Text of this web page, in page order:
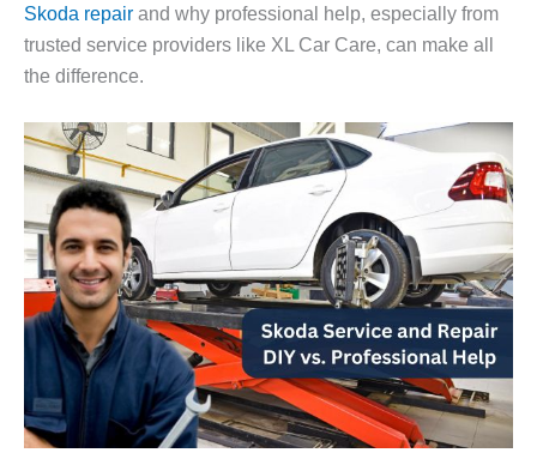
Skoda repair and why professional help, especially from
trusted service providers like XL Car Care, can make all
the difference.